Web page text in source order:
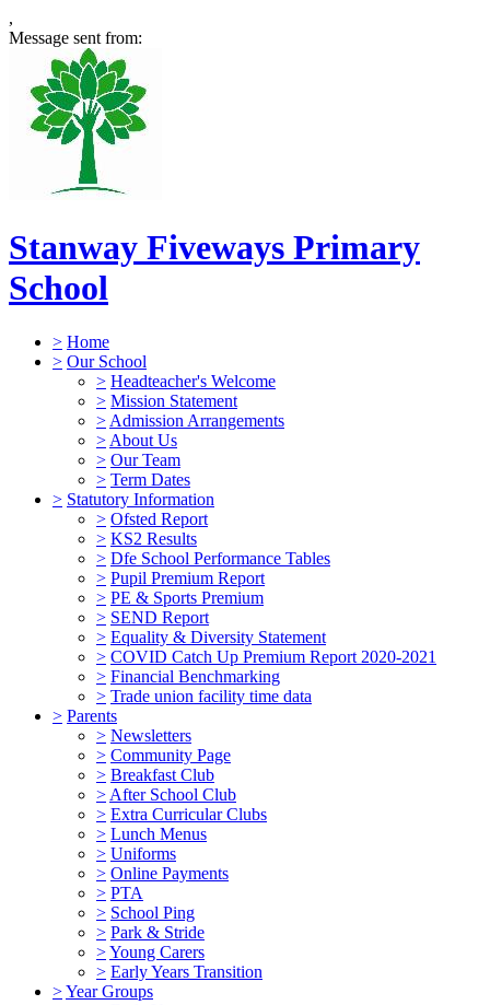
,
Message sent from:
Stanway Fiveways Primary
School
> Home
> Our School
> Headteacher's Welcome
> Mission Statement
> Admission Arrangements
> About Us
> Our Team
> Term Dates
> Statutory Information
> Ofsted Report
> KS2 Results
> Dfe School Performance Tables
> Pupil Premium Report
> PE & Sports Premium
> SEND Report
> Equality & Diversity Statement
> COVID Catch Up Premium Report 2020-2021
> Financial Benchmarking
> Trade union facility time data
> Parents
> Newsletters
> Community Page
> Breakfast Club
> After School Club
> Extra Curricular Clubs
> Lunch Menus
> Uniforms
> Online Payments
> PTA
> School Ping
> Park & Stride
>Young Carers
> Early Years Transition
>Year Groups